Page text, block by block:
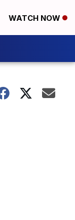
WATCH NOW